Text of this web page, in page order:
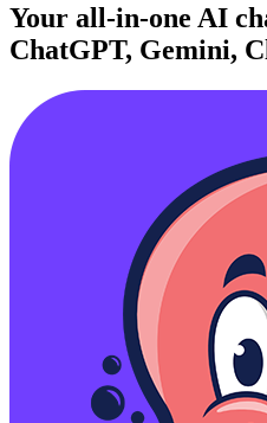
Your all-in-one AI
ChatGPT, Gemini,